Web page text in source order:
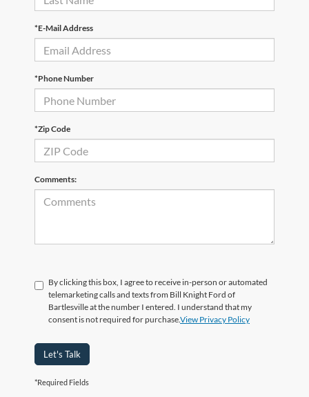
*E-Mail Address
*Phone Number
*Zip Code
Comments:
By clicking this box, I agree to receive in-person or automated
telemarketing calls and texts from Bill Knight Ford of
Bartlesville at the number I entered. I understand that my
consent is not required for purchase.View Privacy Policy
Let's Talk
*Required Fields